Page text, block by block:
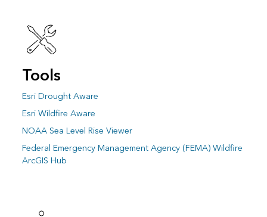
Tools
Esri Drought Aware
Esri Wildfire Aware
NOAA Sea Level Rise Viewer
Federal Emergency Management Agency (FEMA) Wildfire
ArcGIS Hub